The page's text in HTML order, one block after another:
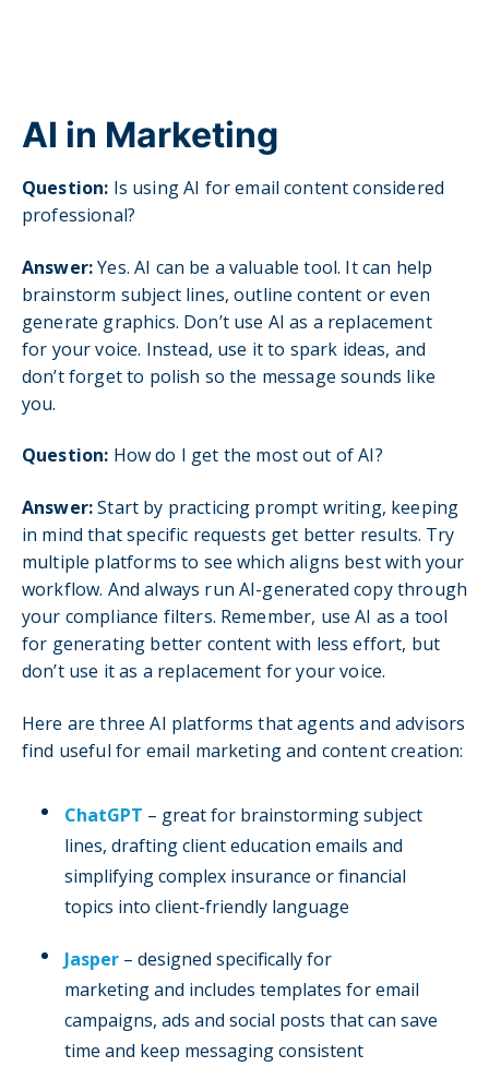
AI in Marketing
Question: Is using AI for email content considered
professional?
Answer:Yes. AI can be a valuable tool. It can help
brainstorm subject lines, outline content or even
generate graphics. Don’t use AI as a replacement
for your voice. Instead, use it to spark ideas, and
don’t forget to polish so the message sounds like
you.
Question: How do I get the most out of AI?
Answer:Start by practicing prompt writing, keeping
in mind that specific requests get better results. Try
multiple platforms to see which aligns best with your
workflow. And always run AI-generated copy through
your compliance filters. Remember, use AI as a tool
for generating better content with less effort, but
don’t use it as a replacement for your voice.
Here are three AI platforms that agents and advisors
find useful for email marketing and content creation:
ChatGPT – great for brainstorming subject
lines, drafting client education emails and
simplifying complex insurance or financial
topics into client-friendly language
Jasper – designed specifically for
marketing and includes templates for email
campaigns, ads and social posts that can save
time and keep messaging consistent